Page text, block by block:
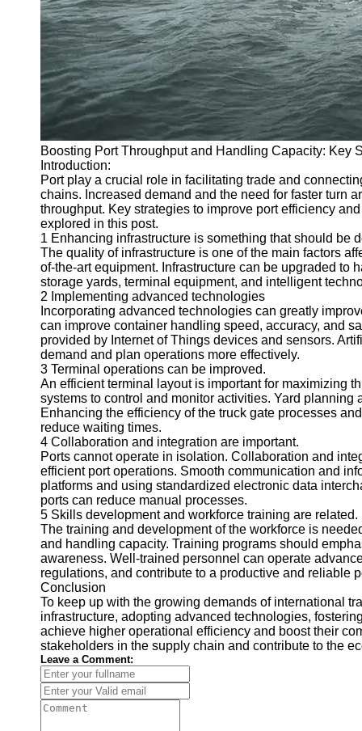
Boosting Port Throughput and Handling Capacity: Key
Introduction:
Port play a crucial role in facilitating trade and
chains. Increased demand and the need for faster turn
throughput. Key strategies to improve port efficiency
explored in this post.
1 Enhancing infrastructure is something that should be
The quality of infrastructure is one of the main factors
of-the-art equipment. Infrastructure can be upgraded to
storage yards, terminal equipment, and intelligent
2 Implementing advanced technologies
Incorporating advanced technologies can greatly
can improve container handling speed, accuracy, and
provided by Internet of Things devices and sensors.
demand and plan operations more effectively.
3 Terminal operations can be improved.
An efficient terminal layout is important for maximizing
systems to control and monitor activities. Yard
Enhancing the efficiency of the truck gate processes
reduce waiting times.
4 Collaboration and integration are important.
Ports cannot operate in isolation. Collaboration and
efficient port operations. Smooth communication and
platforms and using standardized electronic data
ports can reduce manual processes.
5 Skills development and workforce training are related.
The training and development of the workforce is
and handling capacity. Training programs should
awareness. Well-trained personnel can operate
regulations, and contribute to a productive and reliable
Conclusion
To keep up with the growing demands of international
infrastructure, adopting advanced technologies,
achieve higher operational efficiency and boost their
stakeholders in the supply chain and contribute to the
Leave a Comment: